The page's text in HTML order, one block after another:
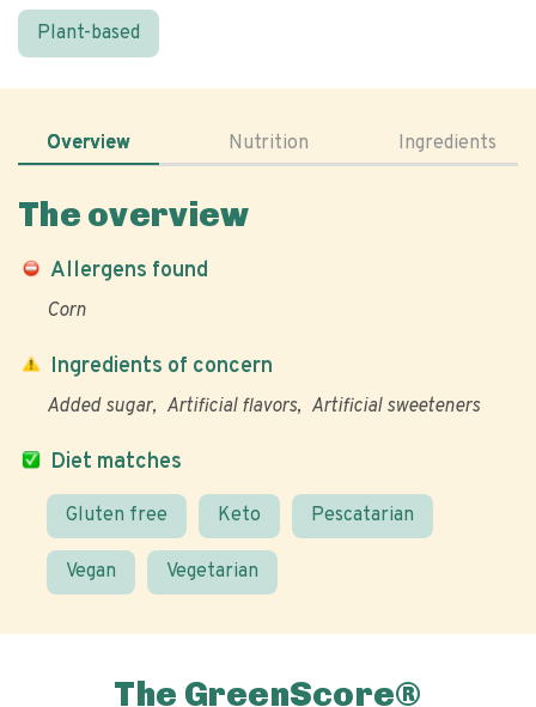
Plant-based
Overview Nutrition Ingredients
The overview
Allergens found
Corn
Diet matches
Gluten free Keto Pescatarian
Vegan Vegetarian
Ingredients of concern
Added sugar Artificial flavors Artificial sweeteners
The GreenScore®